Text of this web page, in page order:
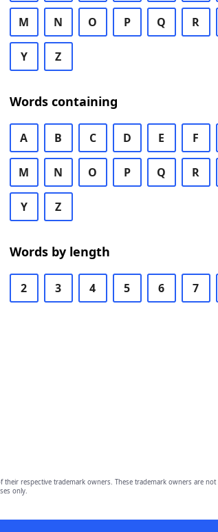
M N O P Q R
Y Z
Words containing
A B C D E F
M N O P Q R
Y Z
Words by length
2 3 4 5 6 7
of their respective trademark owners. These trademark owners
only.